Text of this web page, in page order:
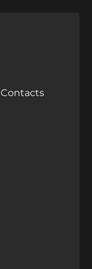
Contacts